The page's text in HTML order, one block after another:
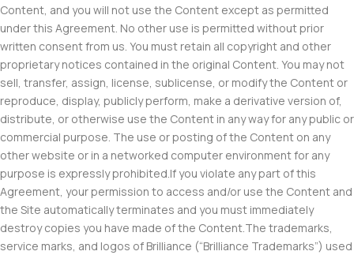
Content, and you will not use the Content except as permitted
under this Agreement. No other use is permitted without prior
written consent from us. You must retain all copyright and other
proprietary notices contained in the original Content. You may not
sell, transfer, assign, license, sublicense, or modify the Content or
reproduce, display, publicly perform, make a derivative version of,
distribute, or otherwise use the Content in any way for any public or
commercial purpose. The use or posting of the Content on any
other website or in a networked computer environment for any
purpose is expressly prohibited.If you violate any part of this
Agreement, your permission to access and/or use the Content and
the Site automatically terminates and you must immediately
destroy copies you have made of the Content.The trademarks,
service marks, and logos of Brilliance (“Brilliance Trademarks”) used